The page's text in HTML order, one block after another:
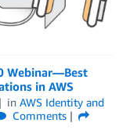
Webinar—Best
in AWS
in AWS Identity and
Comments